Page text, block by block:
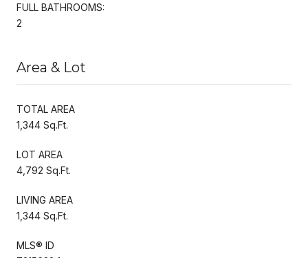
FULL BATHROOMS:
2
Area & Lot
TOTAL AREA
1,344 Sq.Ft.
LOT AREA
4,792 Sq.Ft.
LIVING AREA
1,344 Sq.Ft.
MLS® ID